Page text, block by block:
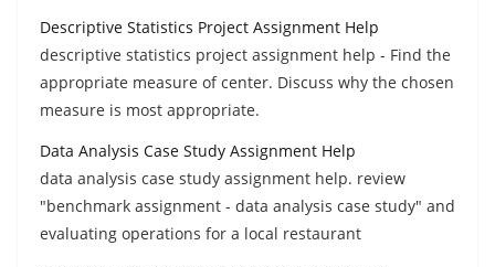
Descriptive Statistics Project Assignment Help
descriptive statistics project assignment help - Find the
appropriate measure of center. Discuss why the chosen
measure is most appropriate.
Data Analysis Case Study Assignment Help
data analysis case study assignment help. review
"benchmark assignment - data analysis case study" and
evaluating operations for a local restaurant